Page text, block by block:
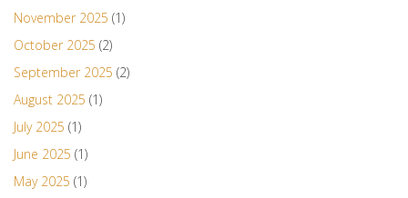
November 2025 (1)
October 2025 (2)
September 2025 (2)
August 2025 (1)
July 2025 (1)
June 2025 (1)
May 2025 (1)